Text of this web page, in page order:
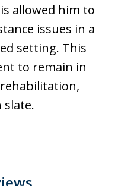
allowed him to
issues in a
setting. This
to remain in
slate.